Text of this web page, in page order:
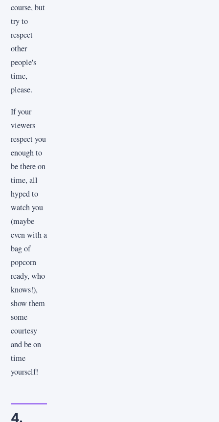
course, but
try to
respect
other
people's
time,
please.
If your
viewers
respect you
enough to
be there on
time, all
hyped to
watch you
(maybe
even with a
bag of
popcorn
ready, who
knows!),
show them
some
courtesy
and be on
time
yourself!
4.